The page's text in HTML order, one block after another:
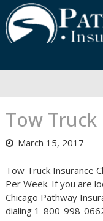
Skip
to
content
Tow Truck
March 15, 2017
Tow Truck Insurance
Per Week. If you are
Chicago Pathway
dialing 1-800-998-